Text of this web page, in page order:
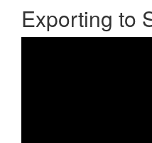
Exporting to